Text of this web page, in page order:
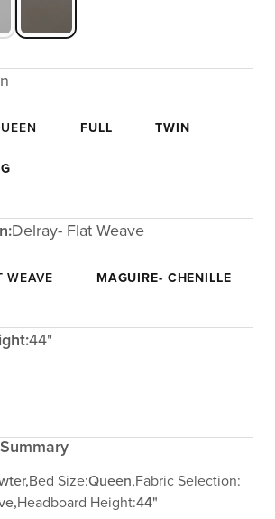
FULL TWIN
Delray- Flat Weave
WEAVE MAGUIRE- CHENILLE
44"
Bed Size:Queen,Fabric Selection:
Headboard Height:44"